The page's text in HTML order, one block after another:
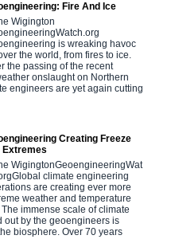
Fire And Ice
Wigington
is wreaking havoc
the world, from fires to ice.
the passing of the recent
onslaught on Northern
engineers are yet again cutting
Creating Freeze
Extremes
WigingtonGeoengineeringWat
climate engineering
are creating ever more
weather and temperature
immense scale of climate
out by the geoengineers is
biosphere. Over 70 years